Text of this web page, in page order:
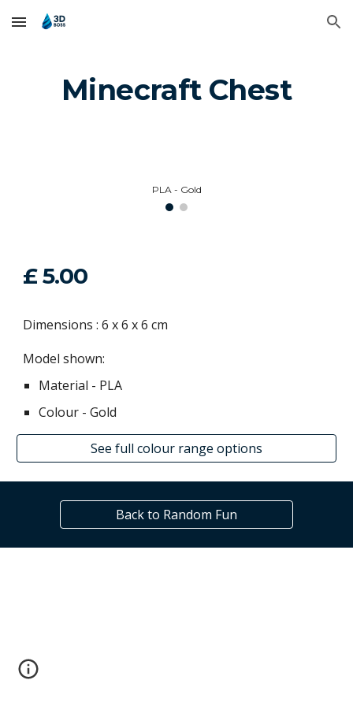
Skip to main content Skip to navigation
Minecraft Chest
PLA - Gold
£5.00
Dimensions :6 x6 x6 cm
Model shown:
Material - PLA
Colour - Gold
See full colour range options
Back to Random Fun